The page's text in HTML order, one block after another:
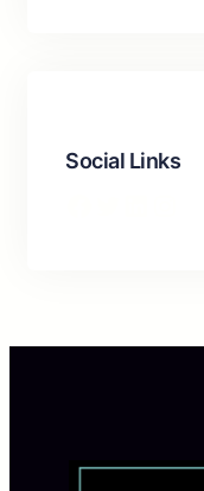
Social Links